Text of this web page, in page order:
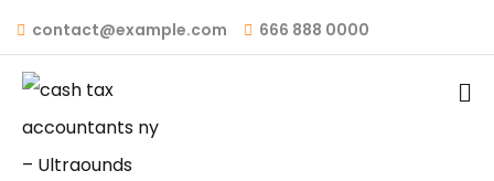
contact@example.com 666 888 0000